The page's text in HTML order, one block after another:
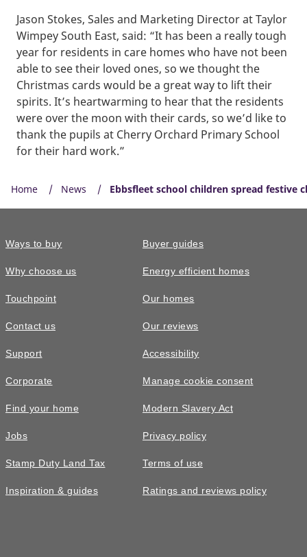
Jason Stokes, Sales and Marketing Director at Taylor
Wimpey South East, said: “It has been a really tough
year for residents in care homes who have not been
able to see their loved ones, so we thought the
Christmas cards would be a great way to lift their
spirits. It’s heartwarming to hear that the residents
were over the moon with their cards, so we’d like to
thank the pupils at Cherry Orchard Primary School
for their hard work.”
Home News Ebbsfleet school children spread festive
Ways to buy
Why choose us
Touchpoint
Contact us
Support
Corporate
Find your home
Jobs
Stamp Duty Land Tax
Inspiration & guides
Buyer guides
Energy efficient homes
Our homes
Our reviews
Accessibility
Manage cookie consent
Modern Slavery Act
Privacy policy
Terms of use
Ratings and reviews policy